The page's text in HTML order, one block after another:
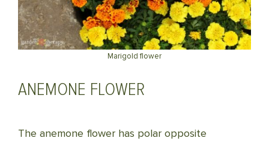
Marigold flower
ANEMONE FLOWER
The anemone flower has polar opposite